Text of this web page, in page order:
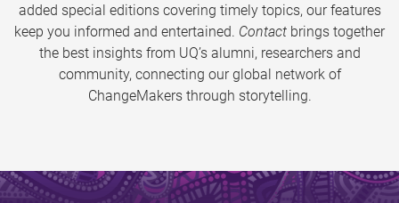
added special editions covering timely topics, our features
keep you informed and entertained. Contact brings together
the best insights from UQ’s alumni, researchers and
community, connecting our global network of
ChangeMakers through storytelling.